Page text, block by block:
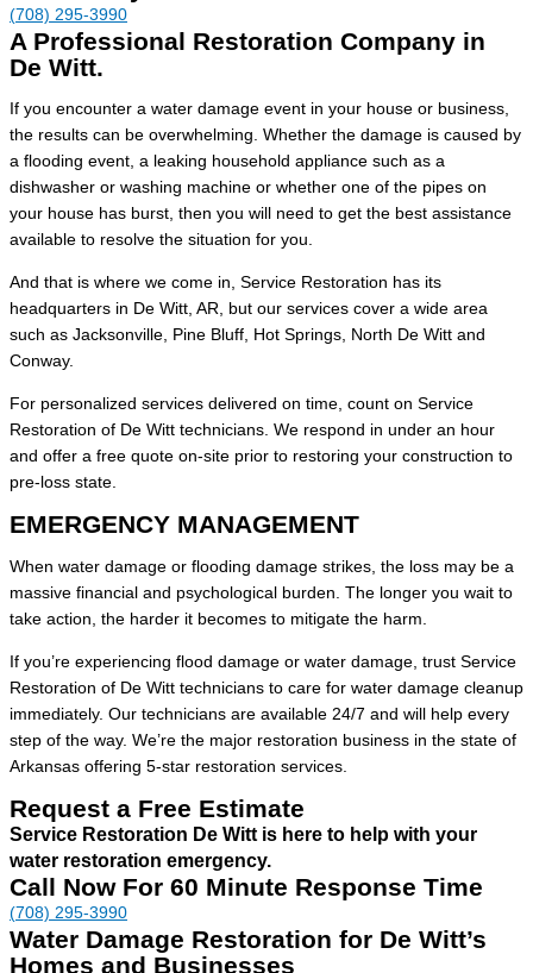
(708) 295-3990
A Professional Restoration Company in
De Witt.
If you encounter a water damage event in your house or business,
the results can be overwhelming. Whether the damage is caused by
a flooding event, a leaking household appliance such as a
dishwasher or washing machine or whether one of the pipes on
your house has burst, then you will need to get the best assistance
available to resolve the situation for you.
And that is where we come in, Service Restoration has its
headquarters in De Witt, AR, but our services cover a wide area
such as Jacksonville, Pine Bluff, Hot Springs, North De Witt and
Conway.
For personalized services delivered on time, count on Service
Restoration of De Witt technicians. We respond in under an hour
and offer a free quote on-site prior to restoring your construction to
pre-loss state.
EMERGENCY MANAGEMENT
When water damage or flooding damage strikes, the loss may be a
massive financial and psychological burden. The longer you wait to
take action, the harder it becomes to mitigate the harm.
If you’re experiencing flood damage or water damage, trust Service
Restoration of De Witt technicians to care for water damage cleanup
immediately. Our technicians are available 24/7 and will help every
step of the way. We’re the major restoration business in the state of
Arkansas offering 5-star restoration services.
Request a Free Estimate
Service Restoration De Witt is here to help with your
water restoration emergency.
Call Now For 60 Minute Response Time
(708) 295-3990
Water Damage Restoration for De Witt’s
Homes and Businesses